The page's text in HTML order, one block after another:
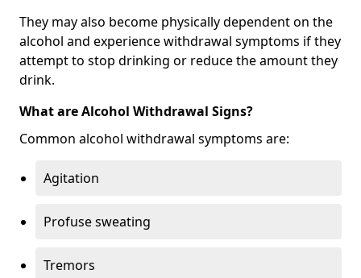
They may also become physically dependent on the
alcohol and experience withdrawal symptoms if they
attempt to stop drinking or reduce the amount they
drink.
What are Alcohol Withdrawal Signs?
Common alcohol withdrawal symptoms are:
Agitation
Profuse sweating
Tremors